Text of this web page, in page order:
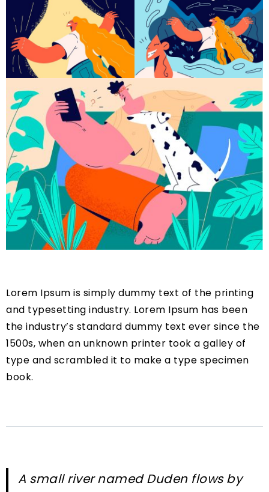
Lorem Ipsum is simply dummy text of the printing
and typesetting industry. Lorem Ipsum has been
the industry’s standard dummy text ever since the
1500s, when an unknown printer took a galley of
type and scrambled it to make a type specimen
book.
A small river named Duden flows by